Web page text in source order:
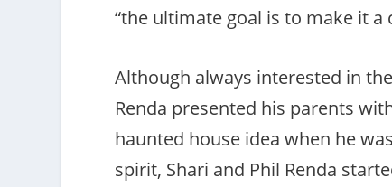
“the ultimate goal is to make it a
Although always interested in
Renda presented his parents
haunted house idea when he
spirit, Shari and Phil Renda